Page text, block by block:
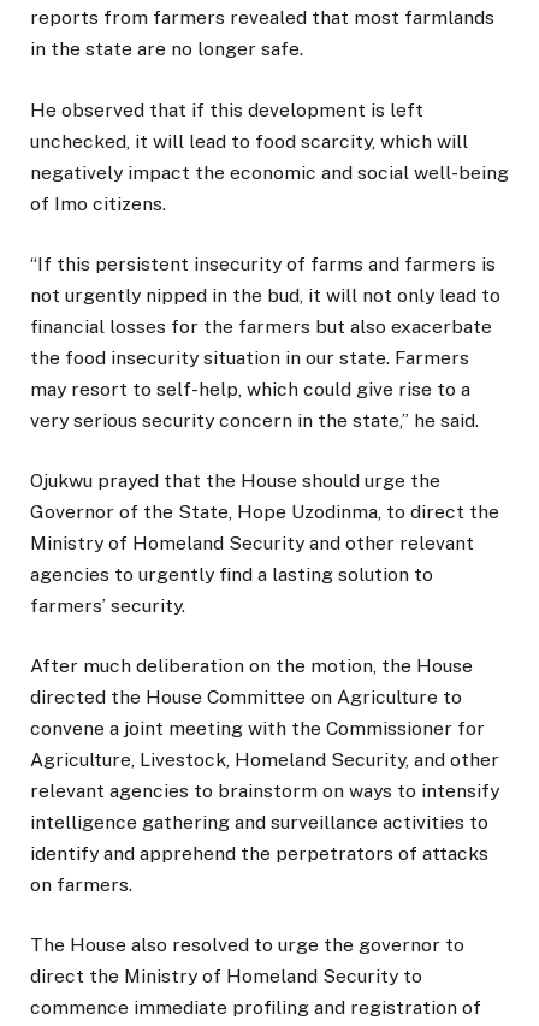
reports from farmers revealed that most farmlands
in the state are no longer safe.
He observed that if this development is left
unchecked, it will lead to food scarcity, which will
negatively impact the economic and social well-being
of Imo citizens.
“If this persistent insecurity of farms and farmers is
not urgently nipped in the bud, it will not only lead to
financial losses for the farmers but also exacerbate
the food insecurity situation in our state. Farmers
may resort to self-help, which could give rise to a
very serious security concern in the state,” he said.
Ojukwu prayed that the House should urge the
Governor of the State, Hope Uzodinma, to direct the
Ministry of Homeland Security and other relevant
agencies to urgently find a lasting solution to
farmers’ security.
After much deliberation on the motion, the House
directed the House Committee on Agriculture to
convene a joint meeting with the Commissioner for
Agriculture, Livestock, Homeland Security, and other
relevant agencies to brainstorm on ways to intensify
intelligence gathering and surveillance activities to
identify and apprehend the perpetrators of attacks
on farmers.
The House also resolved to urge the governor to
direct the Ministry of Homeland Security to
commence immediate profiling and registration of